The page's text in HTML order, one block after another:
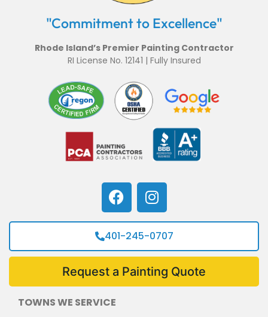
"Commitment to Excellence"
Rhode Island’s Premier Painting Contractor
RI License No. 12141 | Fully Insured
401-245-0707
Request a Painting Quote
TOWNS WE SERVICE